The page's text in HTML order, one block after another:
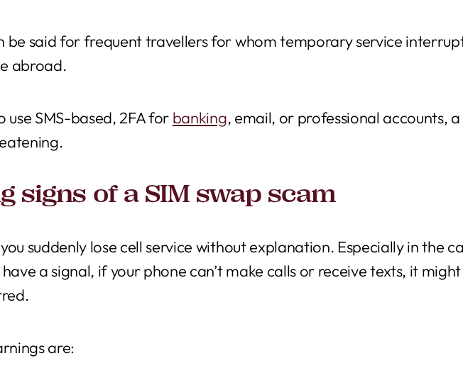
be said for frequent travellers for whom temporary service
abroad.
use SMS-based, 2FA for banking, email, or professional accounts, a
signs of a SIM swap scam
suddenly lose cell service without explanation. Especially in the
a signal, if your phone can’t make calls or receive texts, it
are: